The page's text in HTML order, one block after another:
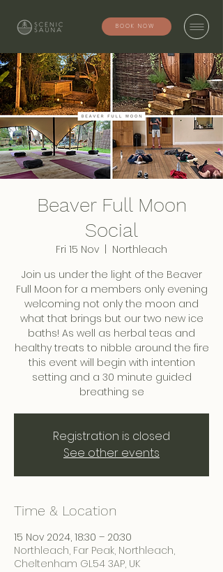
BOOK NOW
Beaver Full Moon
Social
Fri 15 Nov
Northleach
Join us under the light of the Beaver
Full Moon for a members only evening
welcoming not only the moon and
what that brings but our two new ice
baths! As well as herbal teas and
healthy treats to nibble around the fire
this event will begin with intention
setting and a 30 minute guided
breathing se
Registration is closed
See other events
Time & Location
15 Nov 2024, 18:30 – 20:30
Northleach, Far Peak, Northleach,
Cheltenham GL54 3AP, UK